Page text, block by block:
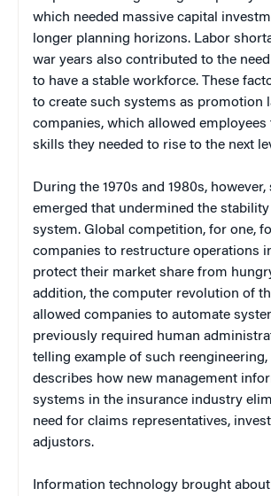
which needed massive capital
longer planning horizons. Labor
war years also contributed to the
to have a stable workforce. These
to create such systems as promotion
companies, which allowed employees
skills they needed to rise to the next
During the 1970s and 1980s,
emerged that undermined the
system. Global competition, for one,
companies to restructure operations
protect their market share from
addition, the computer revolution of
allowed companies to automate
previously required human
telling example of such reengineering,
describes how new management
systems in the insurance industry
need for claims representatives,
adjustors.
Information technology brought